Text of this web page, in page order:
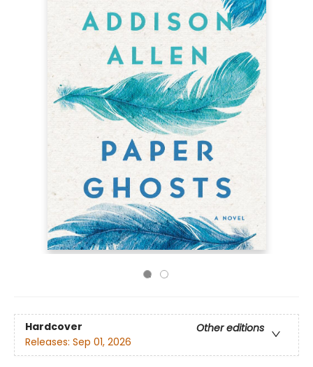
Hardcover
Other editions
Releases: Sep 01, 2026